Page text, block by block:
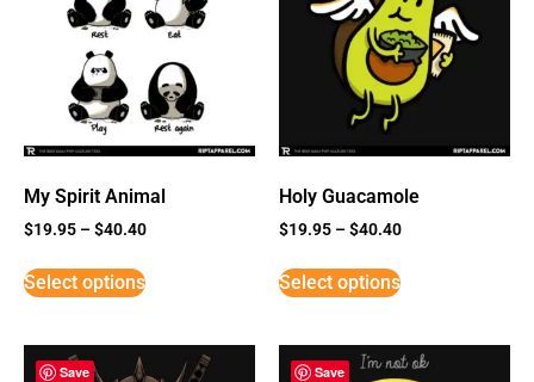
My Spirit Animal
$19.95 –$40.40
Select options
Holy Guacamole
$19.95 –$40.40
Select options
Save Save